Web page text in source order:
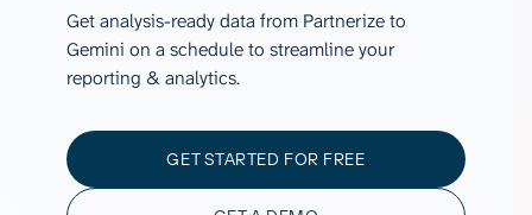
Get analysis-ready data from Partnerize to
Gemini on a schedule to streamline your
reporting & analytics.
GET STARTED FOR FREE